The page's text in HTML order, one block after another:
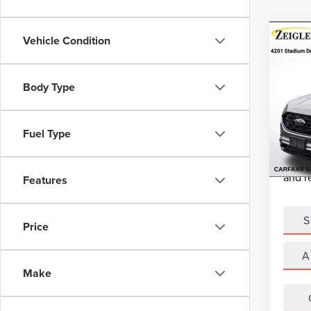
Vehicle Condition
Body Type
Fuel Type
Features
Price
Make
VIN:
Model:
and